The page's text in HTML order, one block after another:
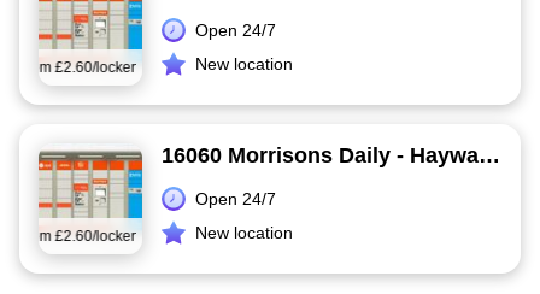
from£2.60/locker
Open 24/7
New location
from£2.60/locker
16060 Morrisons Daily - Haywards Heath
Open 24/7
New location